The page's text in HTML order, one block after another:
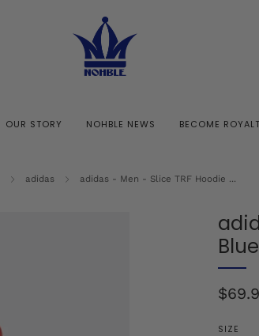
OUR STORY NOHBLE NEWS BECOME
adidas adidas - Men - Slice TRF Hoodie ...
SIZE